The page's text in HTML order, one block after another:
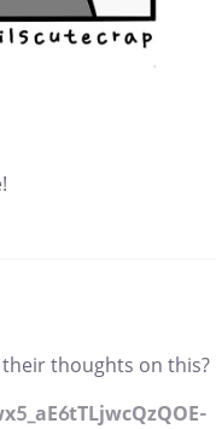
thoughts on this?